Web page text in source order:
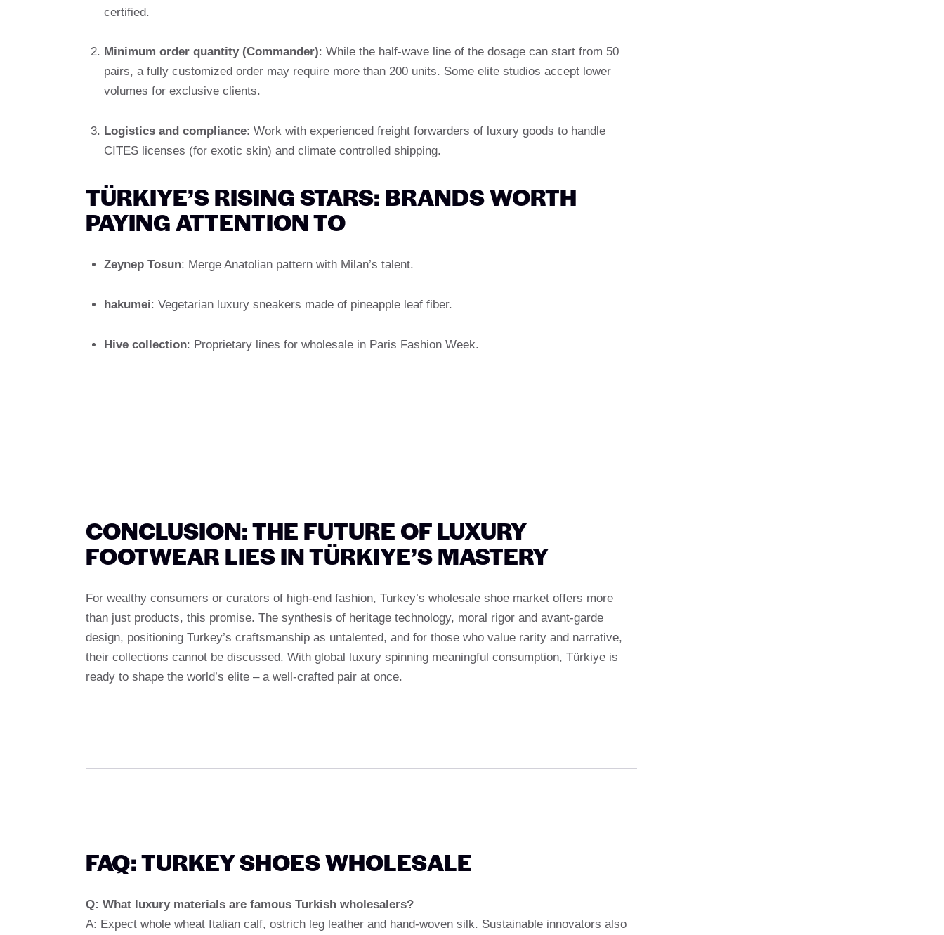
certified.
Minimum order quantity (Commander): While the half-wave line of the dosage can start from 50
pairs, a fully customized order may require more than 200 units. Some elite studios accept lower
volumes for exclusive clients.
Logistics and compliance: Work with experienced freight forwarders of luxury goods to handle
CITES licenses (for exotic skin) and climate controlled shipping.
TÜRKIYE’S RISING STARS: BRANDS WORTH
PAYING ATTENTION TO
Zeynep Tosun: Merge Anatolian pattern with Milan’s talent.
hakumei: Vegetarian luxury sneakers made of pineapple leaf fiber.
Hive collection: Proprietary lines for wholesale in Paris Fashion Week.
CONCLUSION: THE FUTURE OF LUXURY
FOOTWEAR LIES IN TÜRKIYE’S MASTERY
For wealthy consumers or curators of high-end fashion, Turkey’s wholesale shoe market offers more
than just products, this promise. The synthesis of heritage technology, moral rigor and avant-garde
design, positioning Turkey’s craftsmanship as untalented, and for those who value rarity and narrative,
their collections cannot be discussed. With global luxury spinning meaningful consumption, Türkiye is
ready to shape the world’s elite – a well-crafted pair at once.
FAQ: TURKEY SHOES WHOLESALE
Q: What luxury materials are famous Turkish wholesalers?
A: Expect whole wheat Italian calf, ostrich leg leather and hand-woven silk. Sustainable innovators also